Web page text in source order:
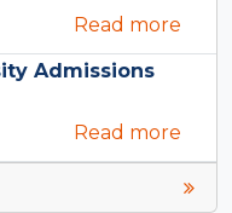
Read more
Admissions
Read more